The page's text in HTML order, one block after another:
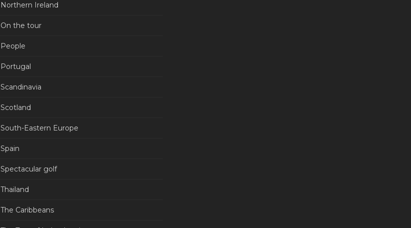
Northern Ireland
On the tour
People
Portugal
Scandinavia
Scotland
South-Eastern Europe
Spain
Spectacular golf
Thailand
The Caribbeans